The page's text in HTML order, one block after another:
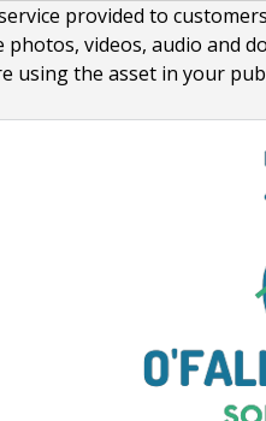
provided to
videos, audio and
using the asset in your